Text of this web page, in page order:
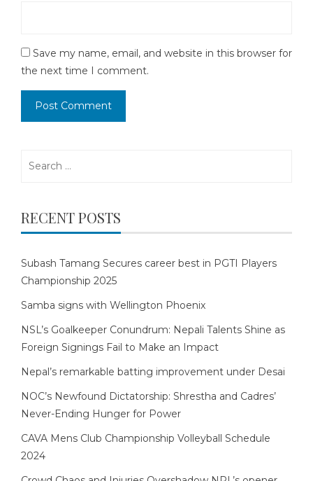
Save my name, email, and website in this browser for
the next time I comment.
RECENT POSTS
Subash Tamang Secures career best in PGTI Players
Championship 2025
Samba signs with Wellington Phoenix
NSL’s Goalkeeper Conundrum: Nepali Talents Shine as
Foreign Signings Fail to Make an Impact
Nepal’s remarkable batting improvement under Desai
NOC’s Newfound Dictatorship: Shrestha and Cadres’
Never-Ending Hunger for Power
CAVA Mens Club Championship Volleyball Schedule
2024